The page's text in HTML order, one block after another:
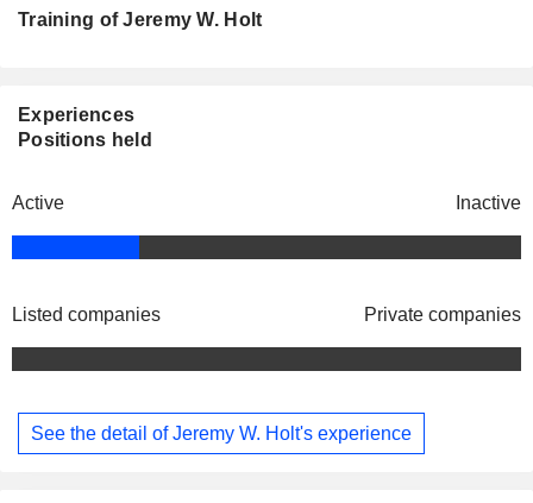
Training of Jeremy W. Holt
Experiences
Positions held
Active Inactive
Listed companies Private companies
See the detail of Jeremy W. Holt's experience